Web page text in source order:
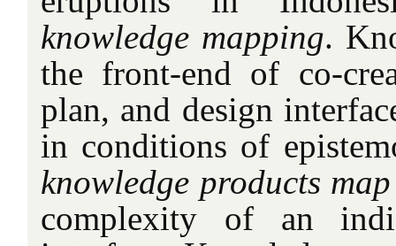
knowledge mapping.
the front-end of co-
plan, and design
in conditions of
knowledge products map
complexity of an